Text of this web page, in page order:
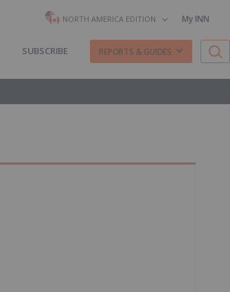
NORTH AMERICA EDITION My INN
SUBSCRIBE REPORTS & GUIDES